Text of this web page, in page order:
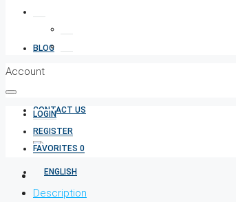
BLOG
CONTACT US
Account
LOGIN
REGISTER
FAVORITES 0
Description